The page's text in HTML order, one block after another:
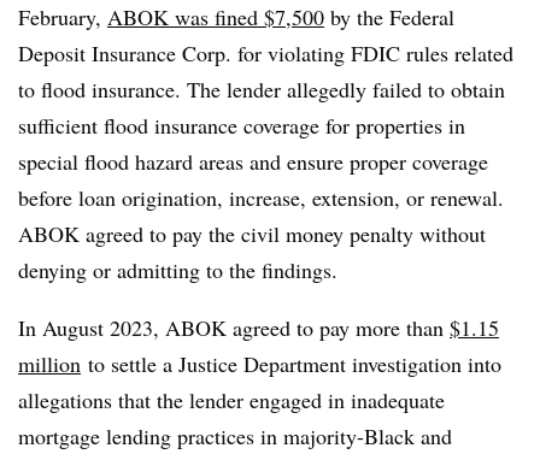
February, ABOK was fined $7,500 by the Federal
Deposit Insurance Corp. for violating FDIC rules related
to flood insurance. The lender allegedly failed to obtain
sufficient flood insurance coverage for properties in
special flood hazard areas and ensure proper coverage
before loan origination, increase, extension, or renewal.
ABOK agreed to pay the civil money penalty without
denying or admitting to the findings.
In August 2023, ABOK agreed to pay more than $1.15
million to settle a Justice Department investigation into
allegations that the lender engaged in inadequate
mortgage lending practices in majority-Black and